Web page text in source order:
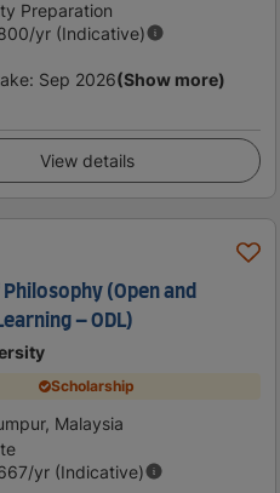
Preparation
/yr (Indicative)
: Sep 2026(Show more)
View details
(Open and
– ODL)
Scholarship
Malaysia
/yr (Indicative)